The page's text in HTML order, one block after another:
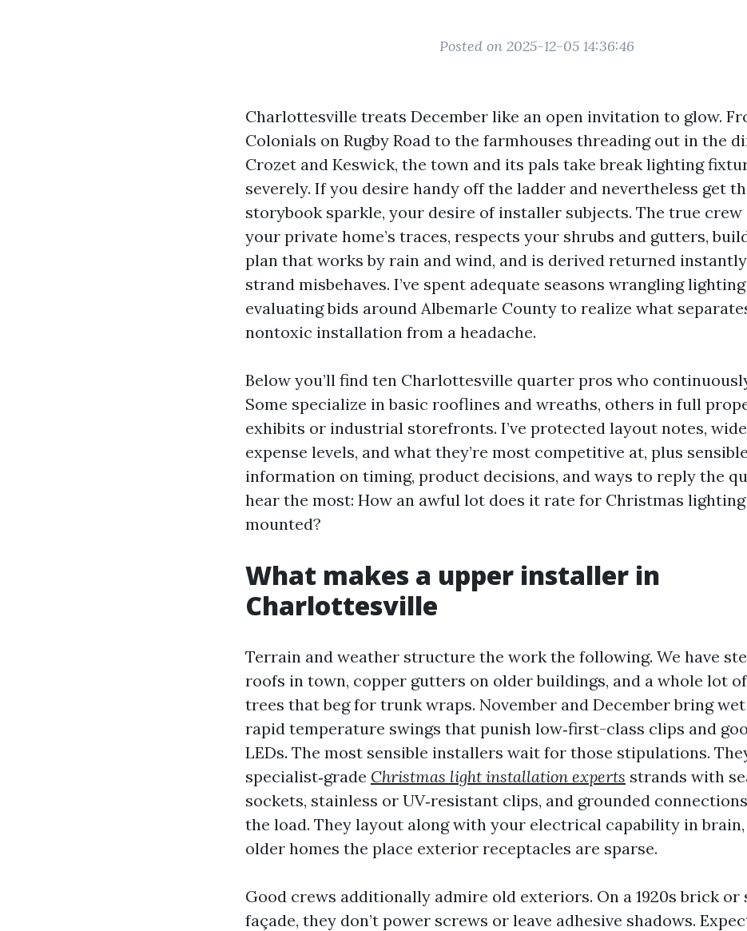
Posted on 2025-12-05 14:36:46
Charlottesville treats December like an open invitation to glow.
Colonials on Rugby Road to the farmhouses threading out in the
Crozet and Keswick, the town and its pals take break lighting
severely. If you desire handy off the ladder and nevertheless get
storybook sparkle, your desire of installer subjects. The true crew
your private home’s traces, respects your shrubs and gutters,
plan that works by rain and wind, and is derived returned
strand misbehaves. I’ve spent adequate seasons wrangling
evaluating bids around Albemarle County to realize what
nontoxic installation from a headache.
Below you’ll find ten Charlottesville quarter pros who
Some specialize in basic rooflines and wreaths, others in full
exhibits or industrial storefronts. I’ve protected layout notes,
expense levels, and what they’re most competitive at, plus sensible
information on timing, product decisions, and ways to reply the
hear the most: How an awful lot does it rate for Christmas
mounted?
What makes a upper installer in
Charlottesville
Terrain and weather structure the work the following. We have
roofs in town, copper gutters on older buildings, and a whole lot
trees that beg for trunk wraps. November and December bring
rapid temperature swings that punish low‑first-class clips and
LEDs. The most sensible installers wait for those stipulations.
specialist‑grade Christmas light installation experts strands with
sockets, stainless or UV‑resistant clips, and grounded
the load. They layout along with your electrical capability in
older homes the place exterior receptacles are sparse.
Good crews additionally admire old exteriors. On a 1920s brick or
façade, they don’t power screws or leave adhesive shadows.